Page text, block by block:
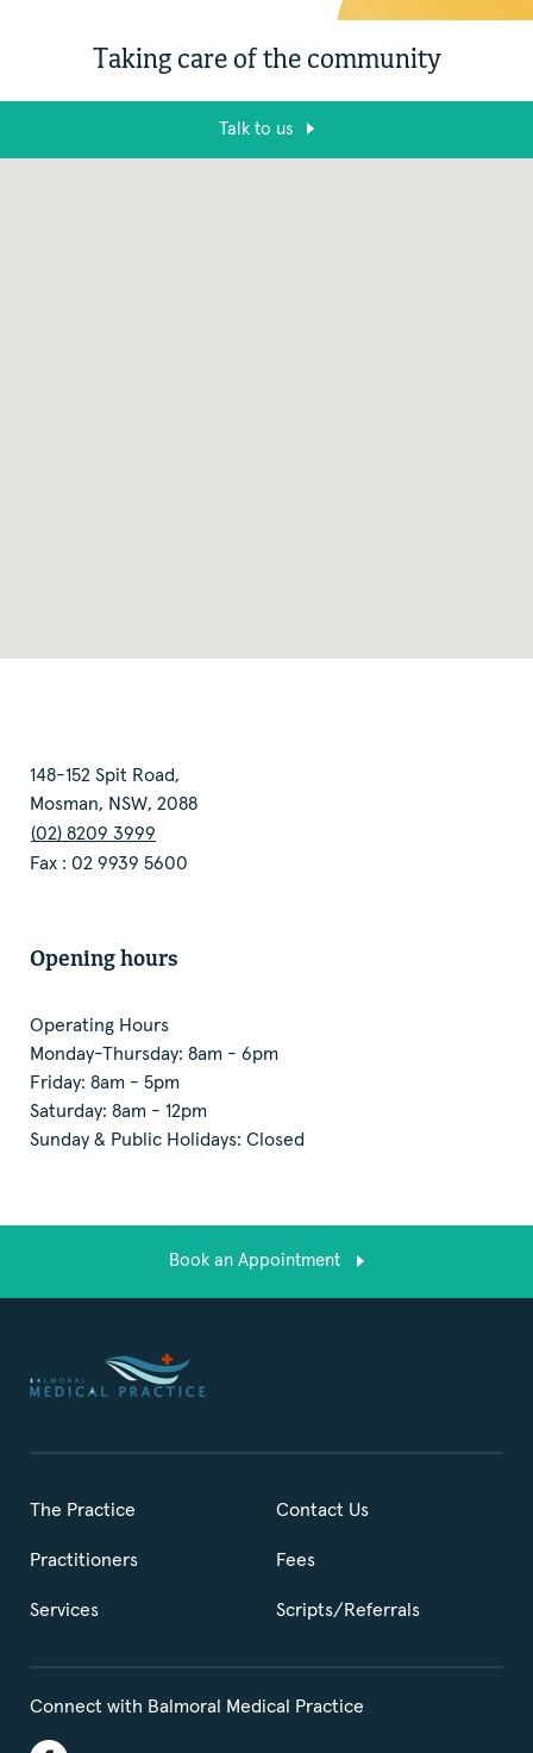
Taking care of the community
Talk to us
148-152 Spit Road,
Mosman, NSW, 2088
(02) 8209 3999
Fax : 02 9939 5600
Opening hours
Operating Hours
Monday-Thursday: 8am - 6pm
Friday: 8am - 5pm
Saturday: 8am - 12pm
Sunday & Public Holidays: Closed
Book an Appointment
The Practice
Practitioners
Services
Contact Us
Fees
Scripts/Referrals
Connect with Balmoral Medical Practice